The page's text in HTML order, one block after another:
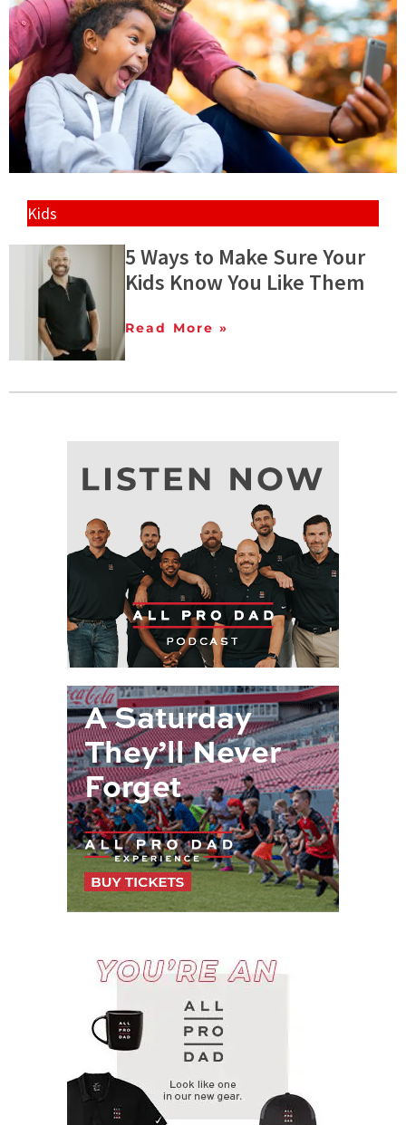
Kids
5 Ways to Make Sure Your
Kids Know You Like Them
Read More »